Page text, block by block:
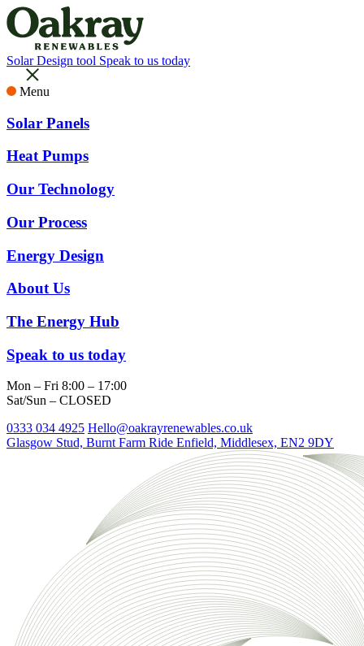
Solar Design tool Speak to us today
Menu
Solar Panels
Heat Pumps
Our Technology
Our Process
Energy Design
About Us
The Energy Hub
Speak to us today
Mon – Fri 8:00 – 17:00
Sat/Sun – CLOSED
0333 034 4925 Hello@oakrayrenewables.co.uk
Glasgow Stud, Burnt Farm Ride Enfield, Middlesex, EN2 9DY